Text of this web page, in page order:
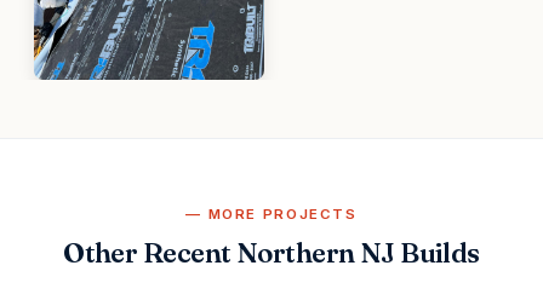
MORE PROJECTS
Other Recent Northern NJ Builds